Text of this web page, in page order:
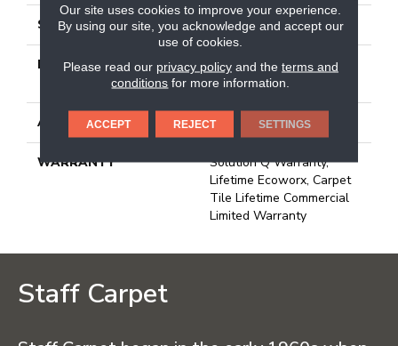
STYLE Multi-Level Pattern Loop
MATERIAL
100% Eco Solution
Q100™ Nylon
ATTACHED PAD Synthetic, Ecoworx
WARRANTY
Solution Q Warranty,
Lifetime Ecoworx, Carpet
Tile Lifetime Commercial
Limited Warranty
Staff Carpet
Our site uses cookies to improve your experience.
By using our site, you acknowledge and accept our
use of cookies.
Please read our privacy policyand the terms and
conditions for more information.
ACCEPT REJECT SETTINGS